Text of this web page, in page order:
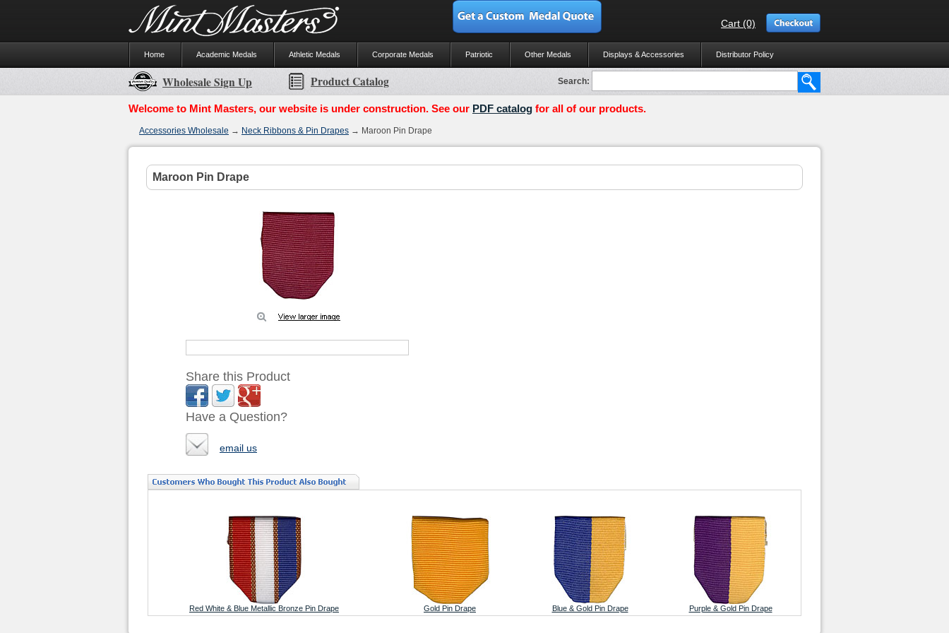
Cart (0)
Home Academic Medals Athletic Medals Corporate Medals Patriotic Other Medals Displays & Accessories Distributor Policy
Search:
Wholesale Sign Up Product Catalog
Welcome to Mint Masters, our website is under construction. See our PDF catalog for all of our products.
Accessories Wholesale → Neck Ribbons & Pin Drapes → Maroon Pin Drape
Maroon Pin Drape
Share this Product
Have a Question?
email us
Red White & Blue Metallic Bronze Pin Drape Gold Pin Drape Blue & Gold Pin Drape Purple & Gold Pin Drape